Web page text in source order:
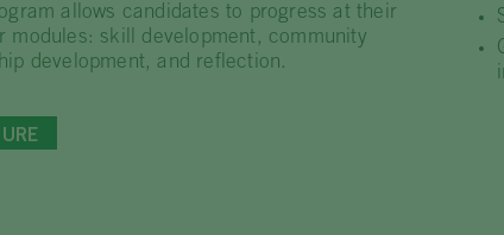
allows candidates to progress at their
modules: skill development, community
development, and reflection.